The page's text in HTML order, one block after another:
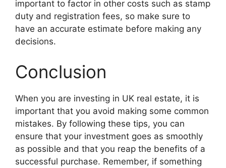
important to factor in other costs such as stamp
duty and registration fees, so make sure to
have an accurate estimate before making any
decisions.
Conclusion
When you are investing in UK real estate, it is
important that you avoid making some common
mistakes. By following these tips, you can
ensure that your investment goes as smoothly
as possible and that you reap the benefits of a
successful purchase. Remember, if something